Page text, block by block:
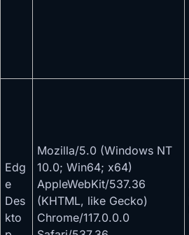
Edg
e
Des
kto
Mozilla/5.0 (Windows NT
10.0; Win64; x64)
AppleWebKit/537.36
(KHTML, like Gecko)
Chrome/117.0.0.0